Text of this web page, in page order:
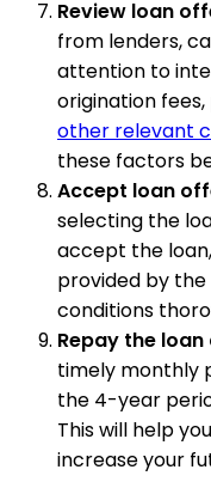
Review loan
from lenders,
attention to
origination
other relevant
these factors
Accept loan
selecting the
accept the
provided by
conditions
Repay the
timely monthly
the 4-year
This will help
increase your